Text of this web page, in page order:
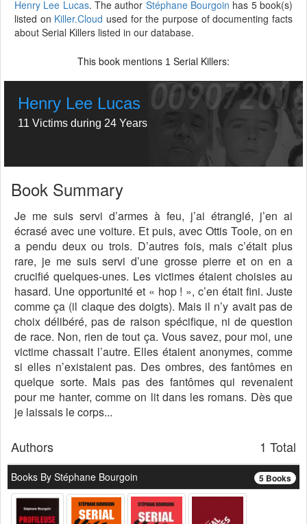
Henry Lee Lucas. The author Stéphane Bourgoin has 5 book(s)
listed on Killer.Cloud used for the purpose of documenting facts
about Serial Killers listed in our database.
This book mentions 1 Serial Killers:
Henry Lee Lucas
11 Victims during 24 Years
Book Summary
Je me suis servi d’armes à feu, j’ai étranglé, j’en ai
écrasé avec une voiture. Et puis, avec Ottis Toole, on en
a pendu deux ou trois. D’autres fois, mais c’était plus
rare, je me suis servi d’une grosse pierre et on en a
crucifié quelques-unes. Les victimes étaient choisies au
hasard. Une opportunité et « hop ! », c’en était fini. Juste
comme ça (il claque des doigts). Mais il n’y avait pas de
choix délibéré, pas de raison spécifique, ni de question
de race. Non, rien de tout ça. Vous savez, pour moi, une
victime chassait l’autre. Elles étaient anonymes, comme
si elles n’existaient pas. Des ombres, des fantômes en
quelque sorte. Mais pas des fantômes qui revenaient
pour me hanter, comme on lit dans les romans. Dès que
je laissais le corps...
1 Total
Authors
5 Books
Books By Stéphane Bourgoin